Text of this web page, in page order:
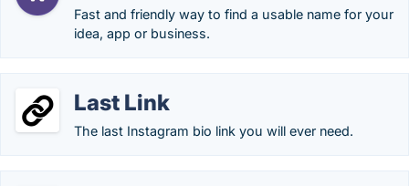
Fast and friendly way to find a usable name for your
idea, app or business.
Last Link
The last Instagram bio link you will ever need.